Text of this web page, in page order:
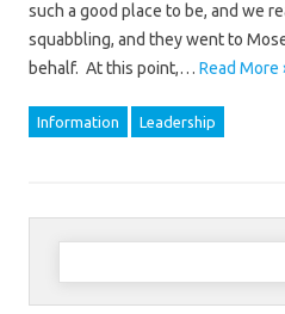
such a good place to be, and we
squabbling, and they went to
behalf. At this point,… Read More
Information Leadership
Search